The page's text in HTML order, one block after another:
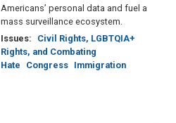
Americans’ personal data and fuel a
mass surveillance ecosystem.
Issues:
Civil Rights, LGBTQIA+
Rights, and Combating
Hate
Congress Immigration